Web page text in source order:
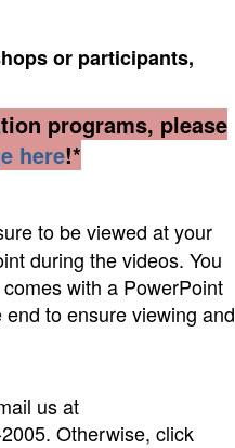
or participants,
programs, please
here!*
to be viewed at your
during the videos. You
with a PowerPoint
to ensure viewing and
us at
Otherwise, click